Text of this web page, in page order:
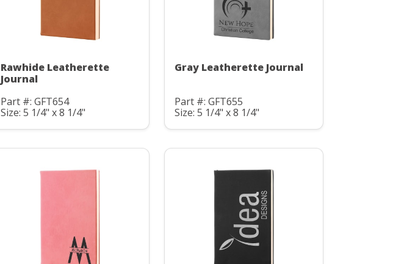
Rawhide Leatherette
Journal
Part #: GFT654
Size: 5 1/4" x 8 1/4"
Gray Leatherette Journal
Part #: GFT655
Size: 5 1/4" x 8 1/4"